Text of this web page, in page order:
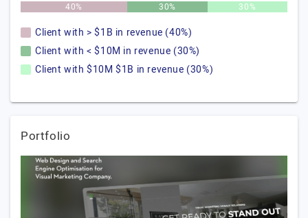
40% 30% 30%
Client with > $1B in revenue (40%)
Client with < $10M in revenue (30%)
Client with $10M $1B in revenue (30%)
Portfolio